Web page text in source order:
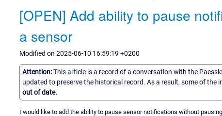
[OPEN] Add ability to pause
a sensor
Modified on 2025-06-10 16:59:19 +0200
Attention:This article is a record of a conversation with the
updated to preserve the historical record. As a result, some of
out of date.
I would like to add the ability to pause sensor notifications without